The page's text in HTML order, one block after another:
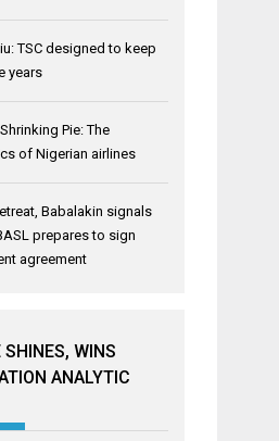
TSC designed to keep
years
Shrinking Pie: The
of Nigerian airlines
Babalakin signals
prepares to sign
agreement
WINS
ANALYTIC